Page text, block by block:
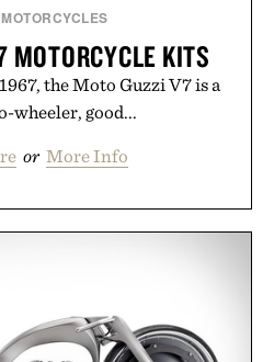
Any health claims made
MOTORCYCLES
MOTORCYCLE KITS
the Moto Guzzi V7 is a
wheeler, good...
or More Info